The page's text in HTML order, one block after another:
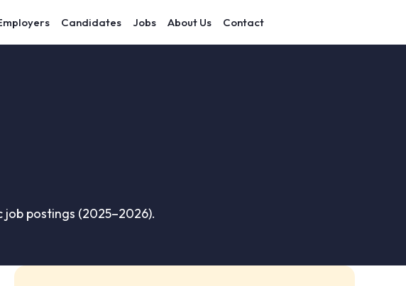
Candidates Jobs About Us Contact
job postings (2025–2026).